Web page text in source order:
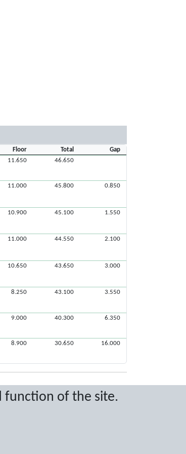
function of the site.
Floor Total
Gap
11.650 46.650
11.000 45.800 0.850
10.900 45.100 1.550
11.000 44.550 2.100
10.650 43.650 3.000
8.250 43.100 3.550
9.000 40.300 6.350
8.900 30.650 16.000